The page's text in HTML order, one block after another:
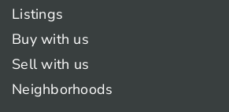
Listings
Buy with us
Sell with us
Neighborhoods